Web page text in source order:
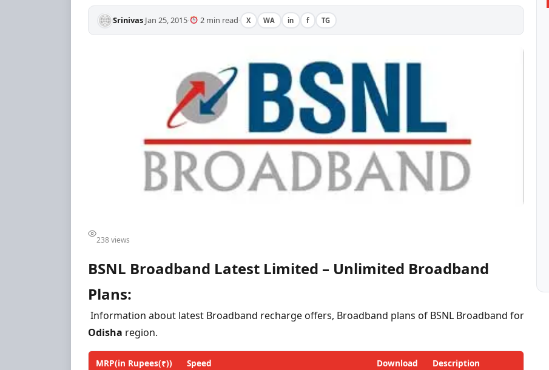
Srinivas·Jan 25, 2015· 2 min read· X WA in f TG
238 views
BSNL Broadband Latest Limited – Unlimited Broadband
Plans:
Information about latest Broadband recharge offers, Broadband plans of BSNL Broadband for
Odisha region.
MRP(in Rupees(₹)) Speed Download Description